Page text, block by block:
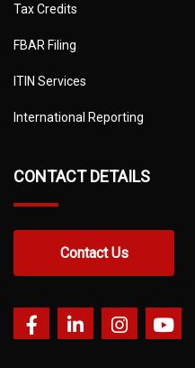
Tax Credits
FBAR Filing
ITIN Services
International Reporting
CONTACT DETAILS
Contact Us